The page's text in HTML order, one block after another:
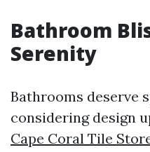
Bathroom
Serenity
Bathrooms deserve
considering design
Cape Coral Tile